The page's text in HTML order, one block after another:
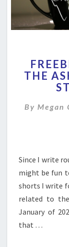
THE
By Megan
Since I write
might be fun
shorts I write
related to
January of
that …